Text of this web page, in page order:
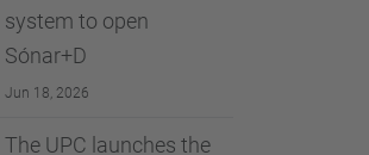
system to open
Sónar+D
Jun 18, 2026
The UPC launches the